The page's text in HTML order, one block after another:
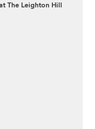
The Leighton Hill